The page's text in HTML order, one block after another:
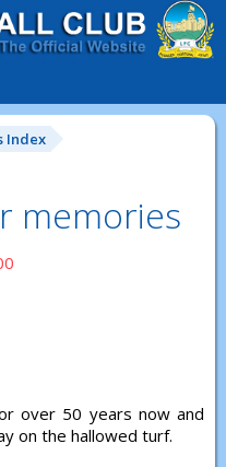
Index
memories
over 50 years now and
on the hallowed turf.